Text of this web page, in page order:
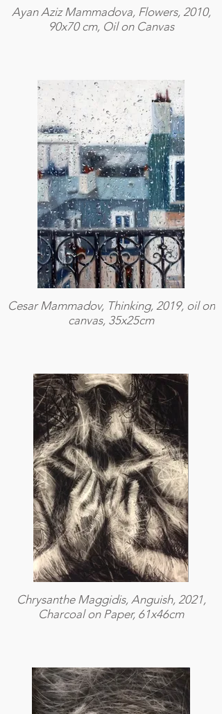
Ayan Aziz Mammadova, Flowers, 2010,
90x70 cm, Oil on Canvas
Cesar Mammadov, Thinking, 2019, oil on
canvas, 35x25cm
Chrysanthe Maggidis, Anguish, 2021,
Charcoal on Paper, 61x46cm